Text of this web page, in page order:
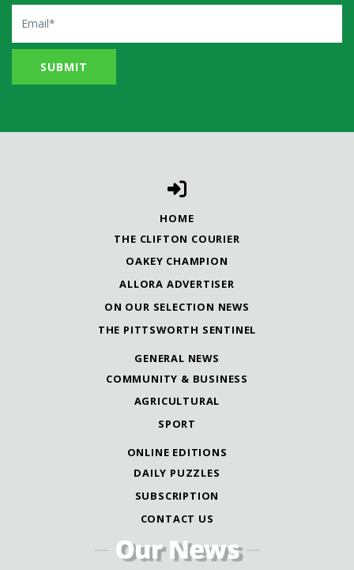
Email
HOME
THE CLIFTON COURIER
OAKEY CHAMPION
ALLORA ADVERTISER
ON OUR SELECTION NEWS
THE PITTSWORTH SENTINEL
GENERAL NEWS
COMMUNITY & BUSINESS
AGRICULTURAL
SPORT
ONLINE EDITIONS
DAILY PUZZLES
SUBSCRIPTION
CONTACT US